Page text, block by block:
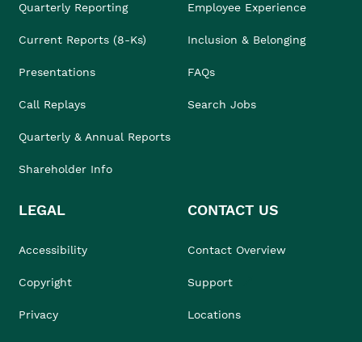
Quarterly Reporting
Current Reports (8-Ks)
Presentations
Call Replays
Quarterly & Annual Reports
Shareholder Info
Employee Experience
Inclusion & Belonging
FAQs
Search Jobs
LEGAL
Accessibility
Copyright
Privacy
CONTACT US
Contact Overview
Support
Locations